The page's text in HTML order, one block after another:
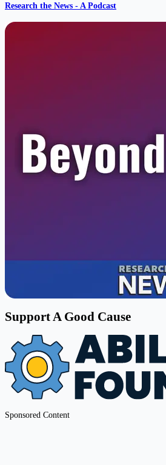
Research the News - A Podcast
Support A Good Cause
Sponsored Content